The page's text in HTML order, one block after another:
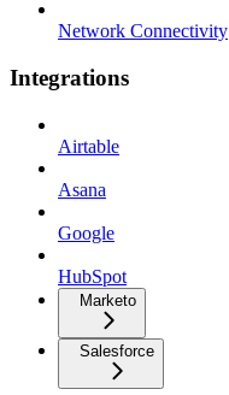
Network Connectivity
Integrations
Airtable
Asana
Google
HubSpot
Marketo
Salesforce